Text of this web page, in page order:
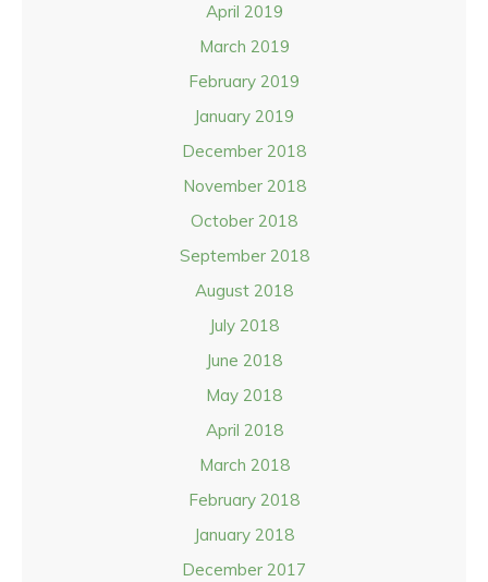
April 2019
March 2019
February 2019
January 2019
December 2018
November 2018
October 2018
September 2018
August 2018
July 2018
June 2018
May 2018
April 2018
March 2018
February 2018
January 2018
December 2017